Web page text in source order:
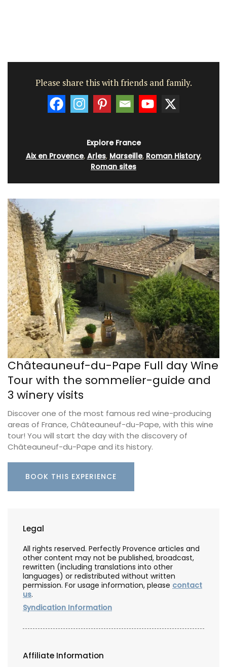
Please share this with friends and family.
Explore France
Aix en Provence, Arles, Marseille, Roman History,
Roman sites
Châteauneuf-du-Pape Full day Wine
Tour with the sommelier-guide and
3 winery visits
Discover one of the most famous red wine-producing
areas of France, Châteauneuf-du-Pape, with this wine
tour! You will start the day with the discovery of
Châteauneuf-du-Pape and its history.
BOOK THIS EXPERIENCE
Legal
All rights reserved. Perfectly Provence articles and
other content may not be published, broadcast,
rewritten (including translations into other
languages) or redistributed without written
permission. For usage information, please contact
us.
Syndication Information
Affiliate Information